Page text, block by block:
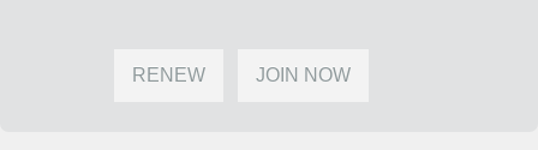
RENEW JOIN NOW